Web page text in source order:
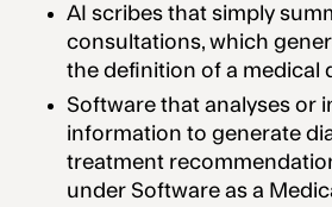
AI scribes that simply
consultations, which
the definition of a medical
Software that analyses or
information to generate
treatment
under Software as a